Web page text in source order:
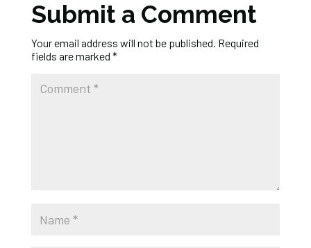
Submit a Comment
Your email address will not be published. Required
fields are marked *